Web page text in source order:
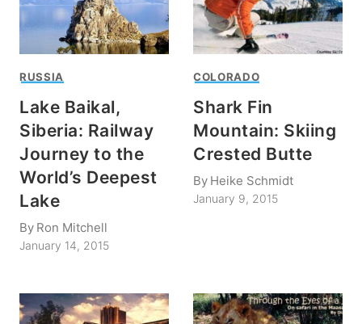
RUSSIA
Lake Baikal,
Siberia: Railway
Journey to the
World’s Deepest
Lake
By Ron Mitchell
January 14, 2015
COLORADO
Shark Fin
Mountain: Skiing
Crested Butte
By Heike Schmidt
January 9, 2015